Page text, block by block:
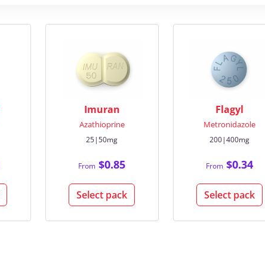
Imuran
Azathioprine
25|50mg
From $0.85
Select pack
Flagyl
Metronidazole
200|400mg
From$0.34
Select pack